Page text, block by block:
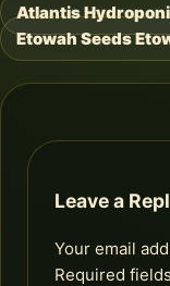
Post
navigation
Atlantis
Etowah Seeds
Leave a
Your email
Required